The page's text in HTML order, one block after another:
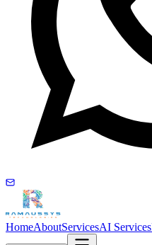
HomeAboutServicesAI Services